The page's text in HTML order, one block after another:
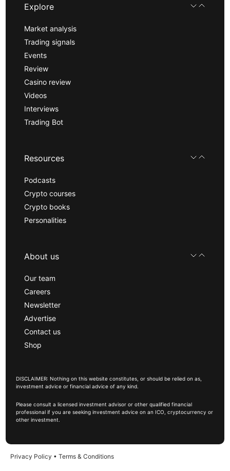
Explore
Market analysis
Trading signals
Events
Review
Casino review
Videos
Interviews
Trading Bot
Resources
Podcasts
Crypto courses
Crypto books
Personalities
About us
Our team
Careers
Newsletter
Advertise
Contact us
Shop
DISCLAIMER: Nothing on this website constitutes, or should be relied on as,
investment advice or financial advice of any kind.
Please consult a licensed investment advisor or other qualified financial
professional if you are seeking investment advice on an ICO, cryptocurrency or
other investment.
Privacy Policy • Terms & Conditions